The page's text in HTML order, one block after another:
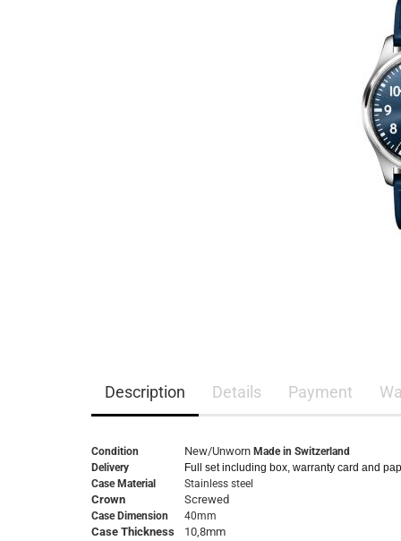
Description Details Payment
Condition New/Unworn Made in Switzerland
Delivery
Full set including box, warranty card and
Case Material
Stainless steel
Crown Screwed
Case Dimension 40mm
Case Thickness 10,8mm